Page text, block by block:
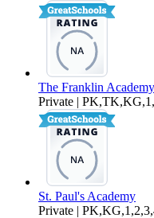
The Franklin Academy
Private |
St. Paul's Academy
Private |